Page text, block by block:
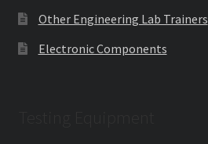
Other Engineering Lab Trainers
Electronic Components